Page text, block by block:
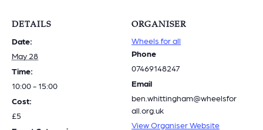
DETAILS
Date:
May 28
Time:
10:00 - 15:00
Cost:
£5
ORGANISER
Wheels for all
Phone
07469148247
Email
ben.whittingham@wheelsfor
all.org.uk
View Organiser Website